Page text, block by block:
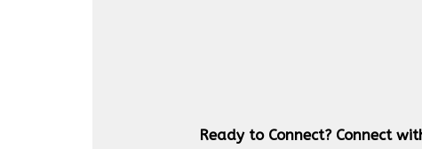
Ready to Connect? Connect